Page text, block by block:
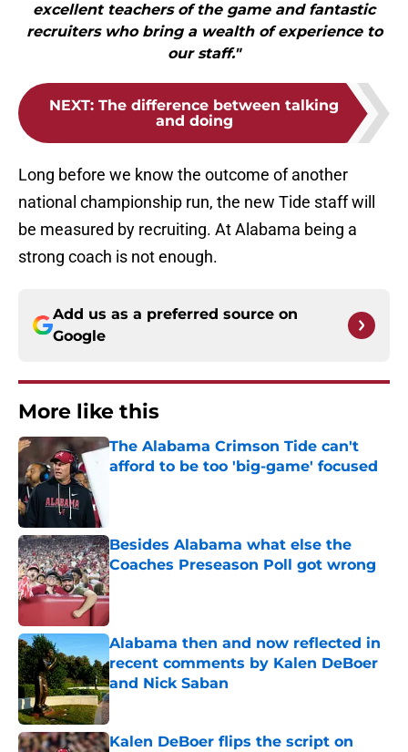
excellent teachers of the game and fantastic
recruiters who bring a wealth of experience to
our staff."
NEXT: The difference between talking
and doing
Long before we know the outcome of another
national championship run, the new Tide staff will
be measured by recruiting. At Alabama being a
strong coach is not enough.
Add us as a preferred source on
Google
More like this
The Alabama Crimson Tide can't
afford to be too 'big-game' focused
Besides Alabama what else the
Coaches Preseason Poll got wrong
Published by on Invalid Date
Alabama then and now reflected in
recent comments by Kalen DeBoer
and Nick Saban
Published by on Invalid Date
Kalen DeBoer flips the script on